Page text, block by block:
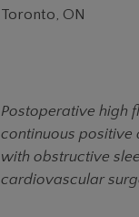
Toronto, ON
Postoperative high
continuous positive
with obstructive
cardiovascular